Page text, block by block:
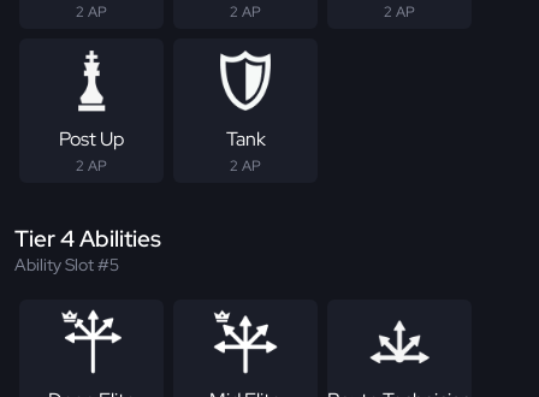
2 AP 2 AP 2 AP
Post Up
2 AP
Tank
2 AP
Tier 4 Abilities
Ability Slot #5